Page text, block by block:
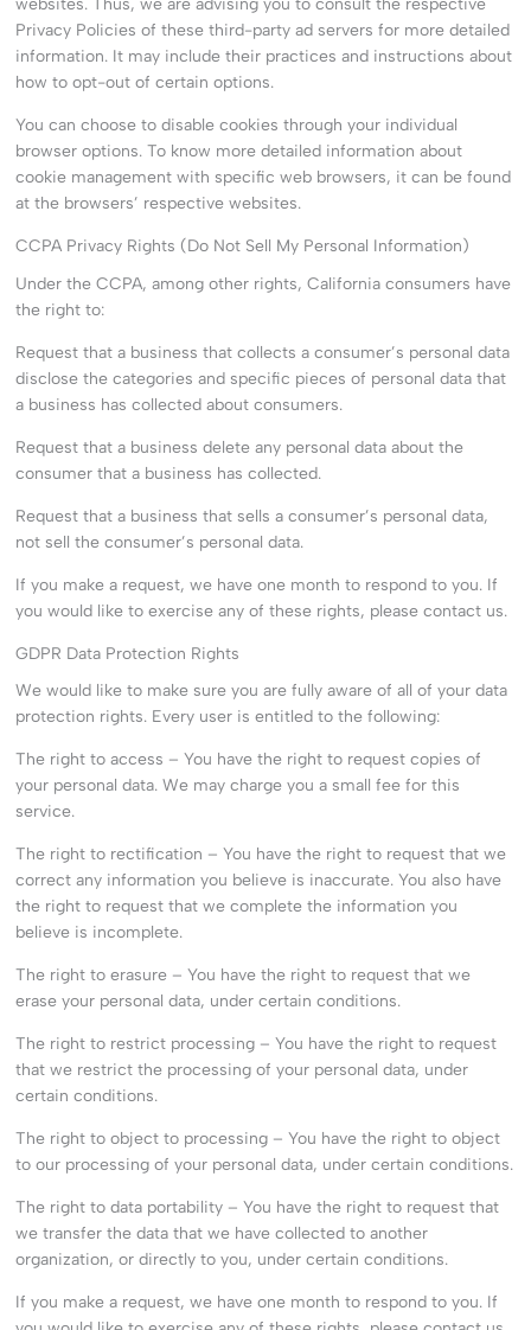
Privacy Policies of these third-party ad servers for more detailed
information. It may include their practices and instructions about
how to opt-out of certain options.
You can choose to disable cookies through your individual
browser options. To know more detailed information about
cookie management with specific web browsers, it can be found
at the browsers’ respective websites.
CCPA Privacy Rights (Do Not Sell My Personal Information)
Under the CCPA, among other rights, California consumers have
the right to:
Request that a business that collects a consumer’s personal data
disclose the categories and specific pieces of personal data that
a business has collected about consumers.
Request that a business delete any personal data about the
consumer that a business has collected.
Request that a business that sells a consumer’s personal data,
not sell the consumer’s personal data.
If you make a request, we have one month to respond to you. If
you would like to exercise any of these rights, please contact us.
GDPR Data Protection Rights
We would like to make sure you are fully aware of all of your data
protection rights. Every user is entitled to the following:
The right to access – You have the right to request copies of
your personal data. We may charge you a small fee for this
service.
The right to rectification – You have the right to request that we
correct any information you believe is inaccurate. You also have
the right to request that we complete the information you
believe is incomplete.
The right to erasure – You have the right to request that we
erase your personal data, under certain conditions.
The right to restrict processing – You have the right to request
that we restrict the processing of your personal data, under
certain conditions.
The right to object to processing – You have the right to object
to our processing of your personal data, under certain conditions.
The right to data portability – You have the right to request that
we transfer the data that we have collected to another
organization, or directly to you, under certain conditions.
If you make a request, we have one month to respond to you. If